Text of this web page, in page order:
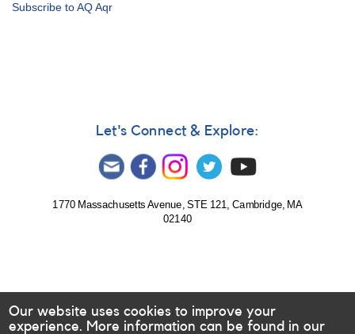
Notice
Observations
Subscribe to AQ Aqr
Let's Connect & Explore:
1770 Massachusetts Avenue, STE 121, Cambridge, MA
02140
Our website uses cookies to improve your
experience. More information can be found in our